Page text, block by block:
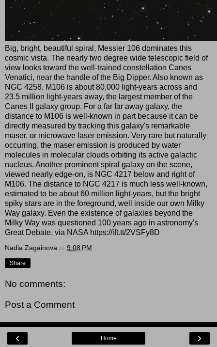
Big, bright, beautiful spiral, Messier 106 dominates this
cosmic vista. The nearly two degree wide telescopic field of
view looks toward the well-trained constellation Canes
Venatici, near the handle of the Big Dipper. Also known as
NGC 4258, M106 is about 80,000 light-years across and
23.5 million light-years away, the largest member of the
Canes II galaxy group. For a far far away galaxy, the
distance to M106 is well-known in part because it can be
directly measured by tracking this galaxy's remarkable
maser, or microwave laser emission. Very rare but naturally
occurring, the maser emission is produced by water
molecules in molecular clouds orbiting its active galactic
nucleus. Another prominent spiral galaxy on the scene,
viewed nearly edge-on, is NGC 4217 below and right of
M106. The distance to NGC 4217 is much less well-known,
estimated to be about 60 million light-years, but the bright
spiky stars are in the foreground, well inside our own Milky
Way galaxy. Even the existence of galaxies beyond the
Milky Way was questioned 100 years ago in astronomy's
Great Debate. via NASA https://ift.tt/2VSFy8D
Nadia Zagainova at 9:08 PM
Share
No comments:
Post a Comment
‹ ›
Home